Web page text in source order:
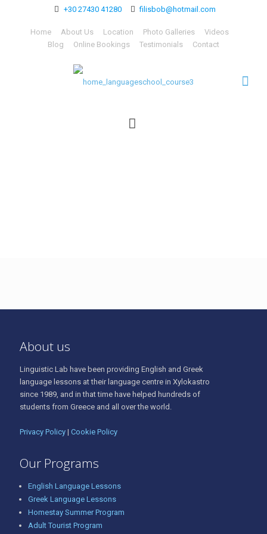
+30 27430 41280 filisbob@hotmail.com
Home About Us Location Photo Galleries
Videos
Blog
Online Bookings Testimonials Contact
About us
Linguistic Lab have been providing English and Greek
language lessons at their language centre in Xylokastro
since 1989, and in that time have helped hundreds of
students from Greece and all over the world.
Privacy Policy | Cookie Policy
Our Programs
English Language Lessons
Greek Language Lessons
Homestay Summer Program
Adult Tourist Program